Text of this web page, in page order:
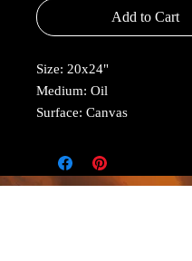
Add to Cart
Size: 20x24"
Medium: Oil
Surface: Canvas